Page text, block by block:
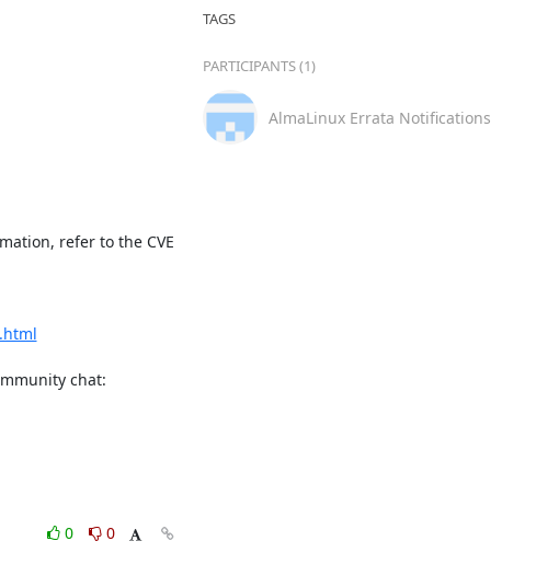
refer to the CVE
0
0
TAGS
PARTICIPANTS (1)
AlmaLinux Errata Notifications